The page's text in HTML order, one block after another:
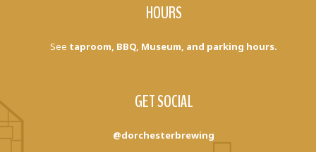
HOURS
See taproom, BBQ, Museum, and parking hours.
GET SOCIAL
@dorchesterbrewing